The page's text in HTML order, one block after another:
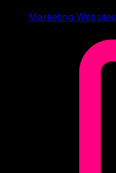
Marketing Websites